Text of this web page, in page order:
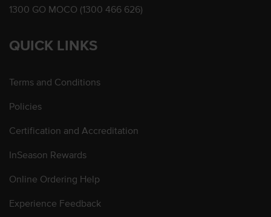
1300 GO MOCO (1300 466 626)
QUICK LINKS
Terms and Conditions
Policies
Certification and Accreditation
InSeason Rewards
Online Ordering Help
Experience Feedback